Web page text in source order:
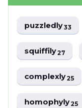
puzzledly33
squiffily27
complexly25
homophyly25